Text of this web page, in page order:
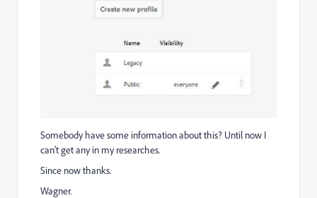
Somebody have some information about this? Until now I
can't get any in my researches.
Since now thanks.
Wagner.